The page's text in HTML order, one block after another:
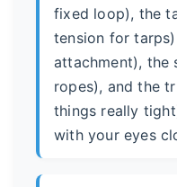
fixed loop), the
tension for
attachment), the
ropes), and the
things really
with your eyes